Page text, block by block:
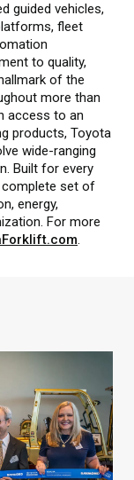
guided vehicles,
fleet
to quality,
of the
more than
access to an
products, Toyota
wide-ranging
Built for every
complete set of
energy,
For more
.